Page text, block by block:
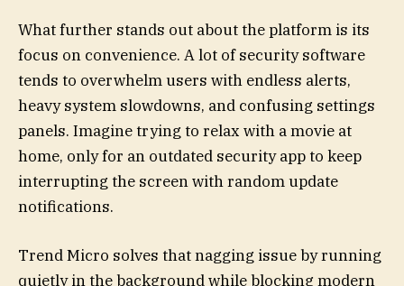
What further stands out about the platform is its
focus on convenience. A lot of security software
tends to overwhelm users with endless alerts,
heavy system slowdowns, and confusing settings
panels. Imagine trying to relax with a movie at
home, only for an outdated security app to keep
interrupting the screen with random update
notifications.
Trend Micro solves that nagging issue by running
quietly in the background while blocking modern